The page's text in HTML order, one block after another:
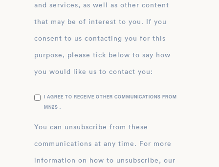
and services, as well as other content
that may be of interest to you. If you
consent to us contacting you for this
purpose, please tick below to say how
you would like us to contact you:
I AGREE TO RECEIVE OTHER COMMUNICATIONS FROM
MN2S .
You can unsubscribe from these
communications at any time. For more
information on how to unsubscribe, our